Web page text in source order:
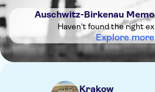
Know in advance:
It's necessary to provide the
guest during the booking process.
Auschwitz-Birkenau Memorial
An ID or passport matching the
Auschwitz-Birkenau
Haven't found the right
Explore more
Krakow